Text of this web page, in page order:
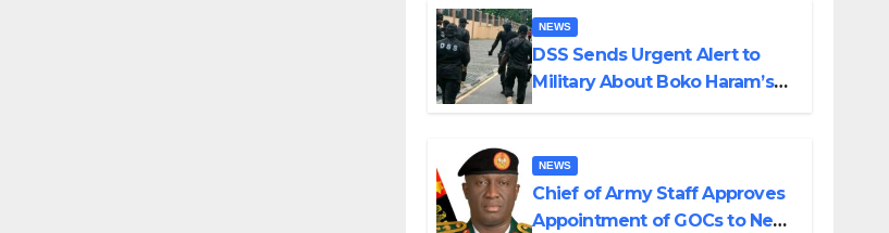
NEWS
DSS Sends Urgent Alert to
Military About Boko Haram’s
NEWS
Chief of Army Staff Approves
Appointment of GOCs to New